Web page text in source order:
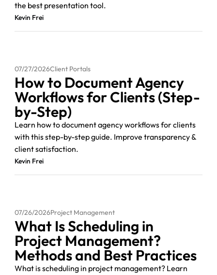
the best presentation tool.
Kevin Frei
07/27/2026Client Portals
How to Document Agency
Workflows for Clients (Step-
by-Step)
Learn how to document agency workflows for clients
with this step-by-step guide. Improve transparency &
client satisfaction.
Kevin Frei
07/26/2026Project Management
What Is Scheduling in
Project Management?
Methods and Best Practices
What is scheduling in project management? Learn